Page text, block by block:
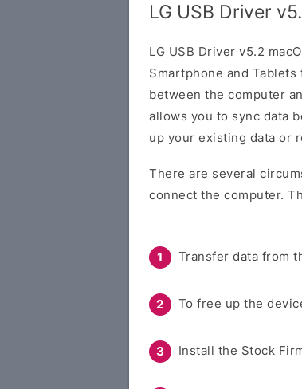
LG USB Driver
LG USB Driver v5.2
Smartphone and
between the computer
allows you to sync data
up your existing data or
There are several
connect the computer.
Transfer data from
To free up the
Install the Stock